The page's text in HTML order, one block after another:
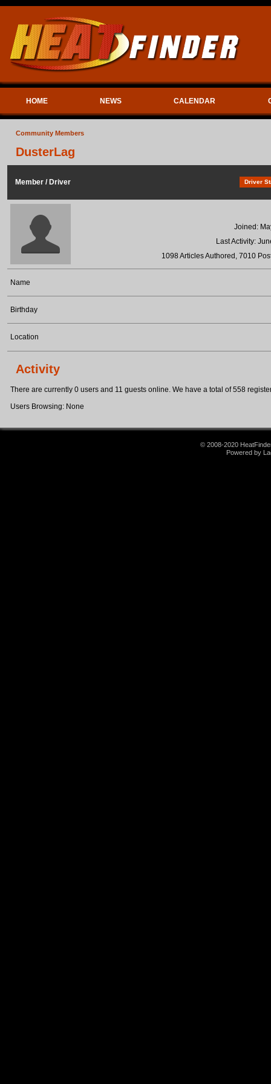
HOME NEWS CALENDAR
Community Members
DusterLag
Member / Driver Driver
Joined:
Last Activity:
1098 Articles Authored, 7010
Name
Birthday
Location
Activity
There are currently 0 users and 11 guests online. We have a total of 558
Users Browsing: None
© 2008-2020
Powered by